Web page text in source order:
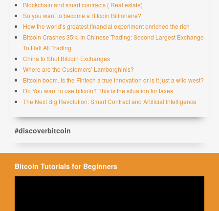
Blockchain and smart contracts ( Real estate)
So you want to become a Bitcoin Billionaire?
How the world’s greatest financial experiment enriched the rich
Bitcoin Crashes 35% In Chinese Trading: Second Largest Exchange
To Halt All Trading
China to Shut Bitcoin Exchanges
Where are the Customers’ Lamborghinis?
Bitcoin boom. Is the Fintech a true innovation or is it just a wild west?
Do You want to use bitcoin? This is the situation for taxes
The Next Big Revolution: Smart Contract and Artificial Intelligence
#discoverbitcoin
Bitcoin Tutorials for Beginners